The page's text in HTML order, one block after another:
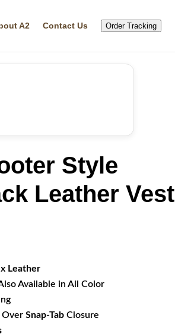
A2 Contact Us Order Tracking
Style
Leather Vest
Leather
Available in All Color
OverSnap-TabClosure